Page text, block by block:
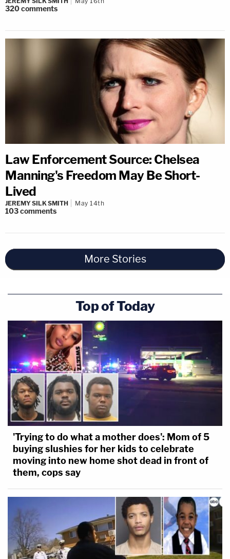
320comments
Law Enforcement Source: Chelsea
Manning's Freedom May Be Short-
Lived
JEREMY SILK SMITH May 14th
103comments
More Stories
Top of Today
'Trying to do what a mother does': Mom of 5
buying slushies for her kids to celebrate
moving into new home shot dead in front of
them, cops say